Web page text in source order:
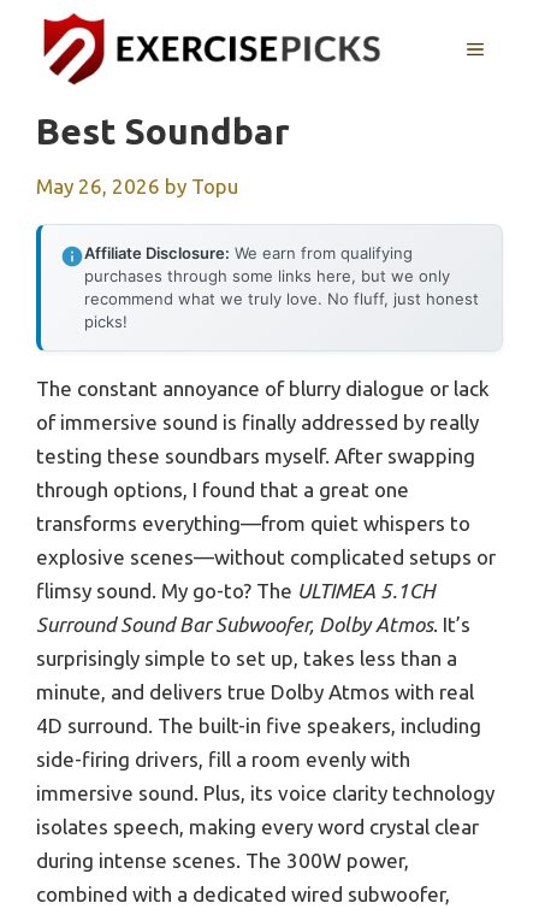
content
MENU
Best Soundbar
May 26, 2026 by Topu
Affiliate Disclosure: We earn from qualifying
purchases through some links here, but we only
recommend what we truly love. No fluff, just honest
picks!
The constant annoyance of blurry dialogue or lack
of immersive sound is finally addressed by really
testing these soundbars myself. After swapping
through options, I found that a great one
transforms everything—from quiet whispers to
explosive scenes—without complicated setups or
flimsy sound. My go-to? The ULTIMEA 5.1CH
Surround Sound Bar Subwoofer, Dolby Atmos. It’s
surprisingly simple to set up, takes less than a
minute, and delivers true Dolby Atmos with real
4D surround. The built-in five speakers, including
side-firing drivers, fill a room evenly with
immersive sound. Plus, its voice clarity technology
isolates speech, making every word crystal clear
during intense scenes. The 300W power,
combined with a dedicated wired subwoofer,